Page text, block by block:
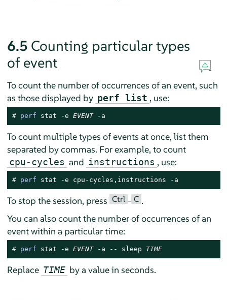
6.5 Counting particular types
of event
To count the number of occurrences of an event, such
as those displayed by perf list , use:
# perf stat -e EVENT -a
To count multiple types of events at once, list them
separated by commas. For example, to count
cpu-cycles and instructions , use:
# perf stat -e cpu-cycles,instructions -a
To stop the session, press Ctrl – C .
You can also count the number of occurrences of an
event within a particular time:
# perf stat -e EVENT -a -- sleep TIME
Replace TIME by a value in seconds.